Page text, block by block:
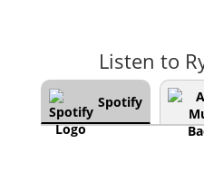
Listen to
Spotify